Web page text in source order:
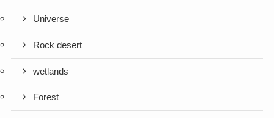
Universe
Rock desert
wetlands
Forest